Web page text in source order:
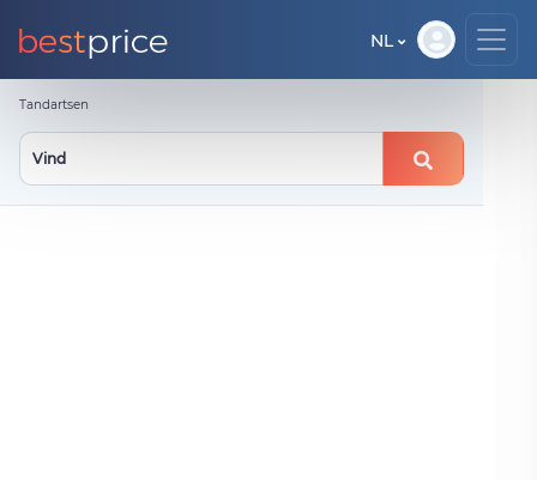
NL
Tandartsen